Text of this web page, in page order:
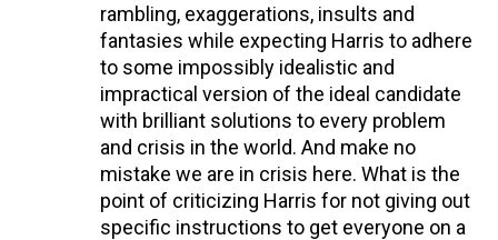
rambling, exaggerations, insults and
fantasies while expecting Harris to adhere
to some impossibly idealistic and
impractical version of the ideal candidate
with brilliant solutions to every problem
and crisis in the world. And make no
mistake we are in crisis here. What is the
point of criticizing Harris for not giving out
specific instructions to get everyone on a